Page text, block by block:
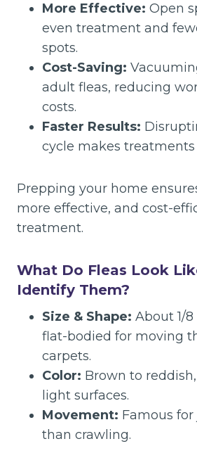
More Effective: Open
even treatment and
spots.
Cost-Saving:
adult fleas, reducing
costs.
Faster Results:
cycle makes
Prepping your home
more effective, and cost-
treatment.
What Do Fleas Look
Identify Them?
Size & Shape: About 1/
flat-bodied for moving
carpets.
Color: Brown to
light surfaces.
Movement: Famous
than crawling.